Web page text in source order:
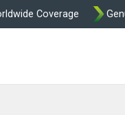
Coverage
Somer and